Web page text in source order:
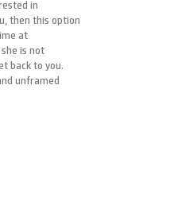
in
then this option
at
is not
back to you.
unframed